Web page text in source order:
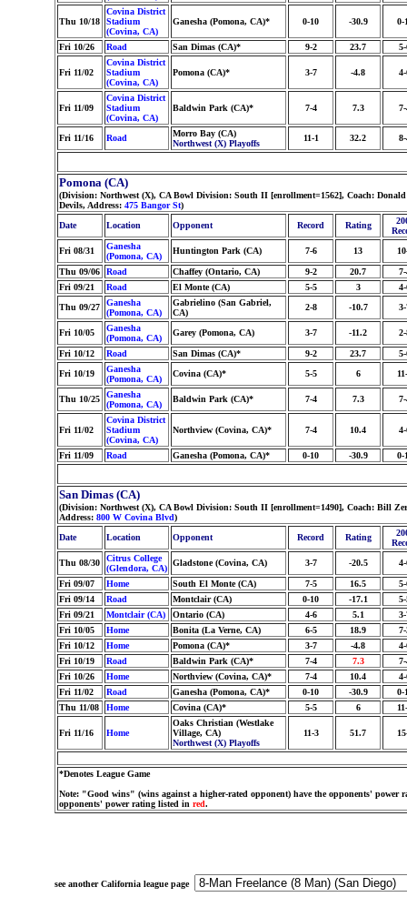
Thu 10/18
Covina District
Stadium
(Covina, CA)
Ganesha (Pomona, CA)* 0-10 -30.9 0-
Fri 10/26 Road San Dimas (CA)* 9-2 23.7
Fri 11/02
Covina District
Stadium
(Covina, CA)
Pomona (CA)* 3-7 -4.8
Fri 11/09
Covina District
Stadium
(Covina, CA)
Baldwin Park (CA)* 7-4 7.3
Fri 11/16 Road
Morro Bay (CA)
Northwest (X) Playoffs
11-1 32.2
Pomona (CA)
(Division: Northwest (X), CA Bowl Division: South II [enrollment=1562], Coach:
Devils, Address: 475 Bangor St)
Date
Location Opponent Record Rating
Fri 08/31
Ganesha
(Pomona, CA)
Huntington Park (CA) 7-6 13
Thu 09/06 Road Chaffey (Ontario, CA) 9-2 20.7
Fri 09/21
Road El Monte (CA) 5-5 3
Thu 09/27
Ganesha
(Pomona, CA)
Gabrielino (San Gabriel,
CA)
2-8 -10.7
Fri 10/05
Ganesha
(Pomona, CA)
Garey (Pomona, CA) 3-7 -11.2
Fri 10/12 Road San Dimas (CA)* 9-2 23.7
Fri 10/19
Ganesha
(Pomona, CA)
Covina (CA)* 5-5 6
Thu 10/25
Ganesha
(Pomona, CA)
Baldwin Park (CA)* 7-4 7.3
Fri 11/02
Covina District
Stadium
(Covina, CA)
Northview (Covina, CA)* 7-4 10.4
Fri 11/09 Road Ganesha (Pomona, CA)* 0-10 -30.9 0-
San Dimas (CA)
(Division: Northwest (X), CA Bowl Division: South II [enrollment=1490], Coach: Bill
Address: 800 W Covina Blvd)
Date
Location Opponent Record Rating
Thu 08/30
Citrus College
(Glendora, CA)
Gladstone (Covina, CA) 3-7 -20.5
Fri 09/07 Home South El Monte (CA) 7-5 16.5
Fri 09/14
Road Montclair (CA) 0-10 -17.1
Fri 09/21
Montclair (CA) Ontario (CA) 4-6 5.1
Fri 10/05
Home Bonita (La Verne, CA) 6-5 18.9
Fri 10/12
Home Pomona (CA)* 3-7 -4.8
Fri 10/19
Road Baldwin Park (CA)* 7-4 7.3
Fri 10/26
Home Northview (Covina, CA)* 7-4 10.4
Fri 11/02
Road Ganesha (Pomona, CA)* 0-10 -30.9
0-
Thu 11/08
Home Covina (CA)* 5-5 6
Fri 11/16 Home
Oaks Christian (Westlake
Village, CA)
Northwest (X) Playoffs
11-3 51.7
*Denotes League Game
Note: "Good wins" (wins against a higher-rated opponent) have the opponents' power
opponents' power rating listed in red.
see another California league page